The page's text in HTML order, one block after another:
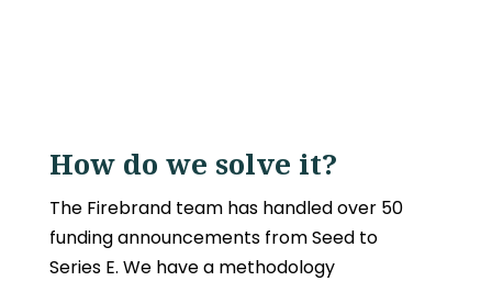
How do we solve it?
The Firebrand team has handled over 50
funding announcements from Seed to
Series E. We have a methodology